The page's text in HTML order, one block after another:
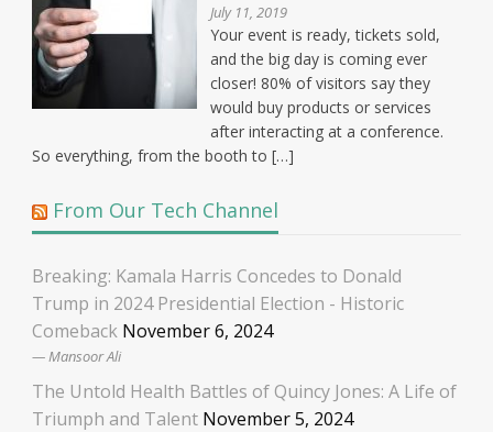
July 11, 2019
Your event is ready, tickets sold,
and the big day is coming ever
closer! 80% of visitors say they
would buy products or services
after interacting at a conference.
So everything, from the booth to […]
From Our Tech Channel
Breaking: Kamala Harris Concedes to Donald
Trump in 2024 Presidential Election - Historic
Comeback November 6, 2024
Mansoor Ali
The Untold Health Battles of Quincy Jones: A Life of
Triumph and Talent November 5, 2024